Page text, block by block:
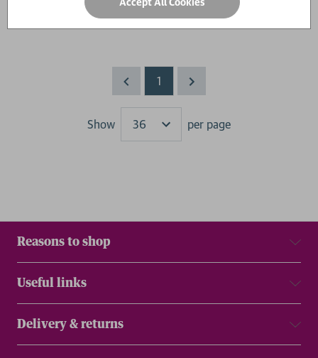
£16.99
1
Show
Results
per page
Reasons to shop
Useful links
Delivery & returns